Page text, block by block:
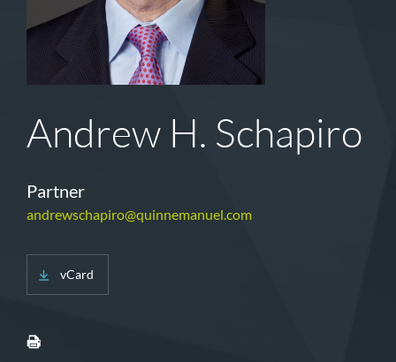
Andrew H. Schapiro
Partner
andrewschapiro@quinnemanuel.com
vCard